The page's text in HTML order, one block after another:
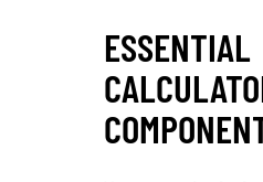
ESSENTIAL